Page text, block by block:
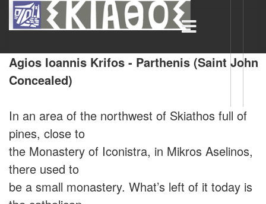
Agios Ioannis Krifos - Parthenis (Saint John
Concealed)
In an area of the northwest of Skiathos full of
pines, close to
the Monastery of Iconistra, in Mikros Aselinos,
there used to
be a small monastery. What’s left of it today is